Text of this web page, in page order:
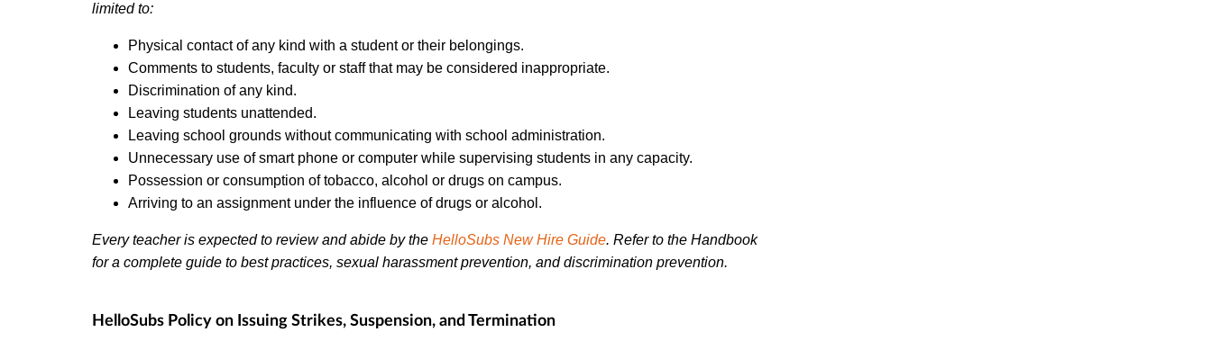
limited to:
Physical contact of any kind with a student or their belongings.
Comments to students, faculty or staff that may be considered inappropriate.
Discrimination of any kind.
Leaving students unattended.
Leaving school grounds without communicating with school administration.
Unnecessary use of smart phone or computer while supervising students in any capacity.
Possession or consumption of tobacco, alcohol or drugs on campus.
Arriving to an assignment under the influence of drugs or alcohol.
Every teacher is expected to review and abide by the HelloSubs New Hire Guide. Refer to the Handbook
for a complete guide to best practices, sexual harassment prevention, and discrimination prevention.
HelloSubs Policy on Issuing Strikes, Suspension, and Termination